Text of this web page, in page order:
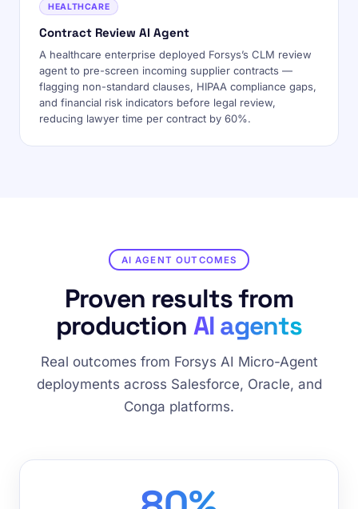
HEALTHCARE
Contract Review AI Agent
A healthcare enterprise deployed Forsys’s CLM review
agent to pre-screen incoming supplier contracts —
flagging non-standard clauses, HIPAA compliance gaps,
and financial risk indicators before legal review,
reducing lawyer time per contract by 60%.
AI AGENT OUTCOMES
Proven results from
production AI agents
Real outcomes from Forsys AI Micro-Agent
deployments across Salesforce, Oracle, and
Conga platforms.